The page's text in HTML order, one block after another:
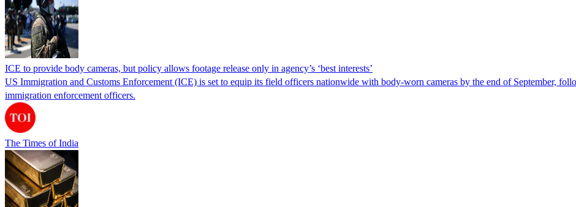
ICE to provide body cameras, but policy allows footage release only in agency’s ‘best interests’
US Immigration and Customs Enforcement (ICE) is set to equip its field officers nationwide with body-worn cameras by the end of September,
immigration enforcement officers.
The Times of India